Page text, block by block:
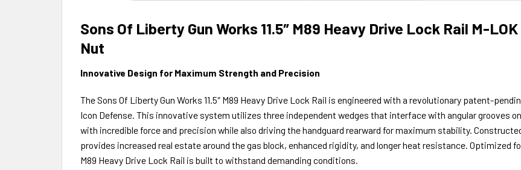
Sons Of Liberty Gun Works 11.5″ M89 Heavy Drive Lock Rail M-
Nut
Innovative Design for Maximum Strength and Precision
The Sons Of Liberty Gun Works 11.5″ M89 Heavy Drive Lock Rail is engineered with a revolutionary patent-
Icon Defense. This innovative system utilizes three independent wedges that interface with angular grooves
with incredible force and precision while also driving the handguard rearward for maximum stability.
provides increased real estate around the gas block, enhanced rigidity, and longer heat resistance.
M89 Heavy Drive Lock Rail is built to withstand demanding conditions.